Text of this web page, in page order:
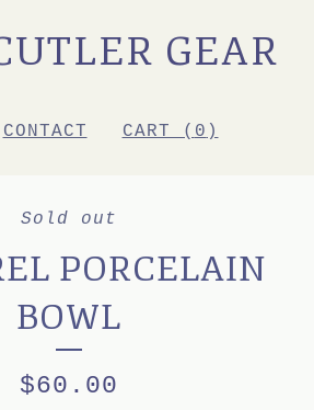
GEAR
CONTACT CART ( 0 )
Sold out
PORCELAIN
BOWL
$60.00